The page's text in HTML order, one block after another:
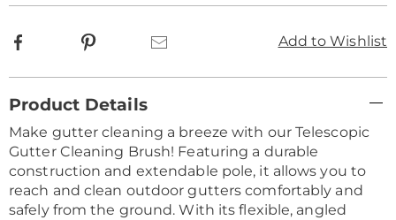
Add to Wishlist
Facebook Pinterest
Information
Product Details
Make gutter cleaning a breeze with our Telescopic
Gutter Cleaning Brush! Featuring a durable
construction and extendable pole, it allows you to
reach and clean outdoor gutters comfortably and
safely from the ground. With its flexible, angled